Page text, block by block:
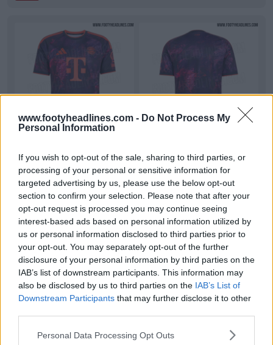
www.footyheadlines.com - Do Not Process My
Personal Information
If you wish to opt-out of the sale, sharing to third parties, or
processing of your personal or sensitive information for
targeted advertising by us, please use the below opt-out
section to confirm your selection. Please note that after your
opt-out request is processed you may continue seeing
interest-based ads based on personal information utilized by
us or personal information disclosed to third parties prior to
your opt-out. You may separately opt-out of the further
disclosure of your personal information by third parties on the
IAB’s list of downstream participants. This information may
also be disclosed by us to third parties on the IAB’s List of
Downstream Participants that may further disclose it to other
Personal Data Processing Opt Outs
Can You See What’s Hidden in Bayern’s Leaked
26-27 Third Kit?
We’ve finally figured out what the mysterious
pattern on Bayern Munich’s 2026-2027 third kit is
show...
LEAK 7 5 1 856 5h